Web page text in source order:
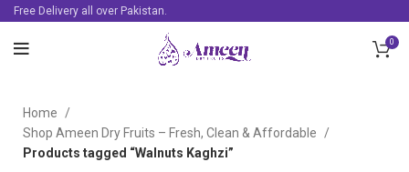
Free Delivery all over Pakistan.
0
Home
Shop Ameen Dry Fruits – Fresh, Clean & Affordable
Products tagged “Walnuts Kaghzi”